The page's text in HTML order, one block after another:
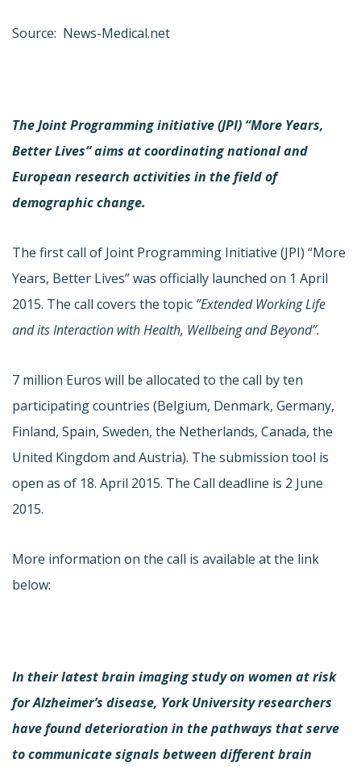
Source: News-Medical.net
The Joint Programming initiative (JPI) “More Years,
Better Lives“ aims at coordinating national and
European research activities in the field of
demographic change.
The first call of Joint Programming Initiative (JPI) “More
Years, Better Lives” was officially launched on 1 April
2015. The call covers the topic ”Extended Working Life
and its Interaction with Health, Wellbeing and Beyond”.
7 million Euros will be allocated to the call by ten
participating countries (Belgium, Denmark, Germany,
Finland, Spain, Sweden, the Netherlands, Canada, the
United Kingdom and Austria). The submission tool is
open as of 18. April 2015. The Call deadline is 2 June
2015.
More information on the call is available at the link
below:
In their latest brain imaging study on women at risk
for Alzheimer’s disease, York University researchers
have found deterioration in the pathways that serve
to communicate signals between different brain